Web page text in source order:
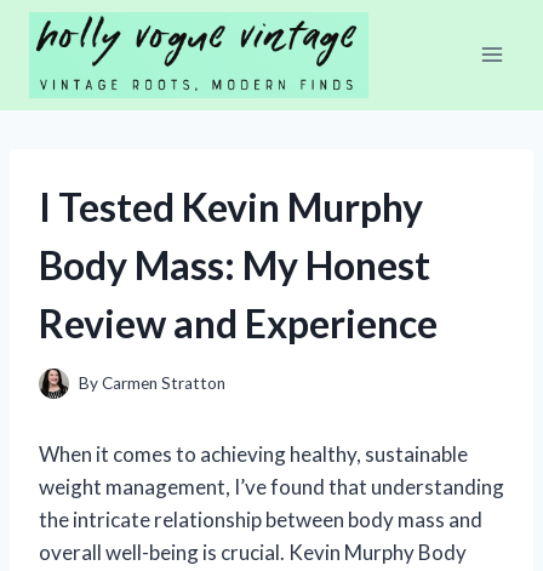
Skip
content
I Tested Kevin Murphy
Body Mass: My Honest
Review and Experience
ByCarmen Stratton
When it comes to achieving healthy, sustainable
weight management, I’ve found that understanding
the intricate relationship between body mass and
overall well-being is crucial. Kevin Murphy Body